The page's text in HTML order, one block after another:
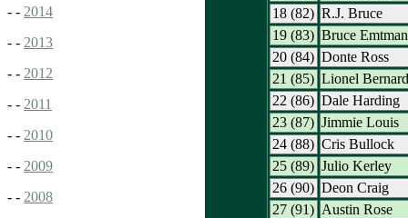
- - 2014
- - 2013
- - 2012
- - 2011
- - 2010
- - 2009
- - 2008
18 (82) R.J. Bruce
19 (83) Bruce Emtman
20 (84) Donte Ross
21 (85) Lionel Bernard
22 (86) Dale Harding
23 (87) Jimmie Louis
24 (88) Cris Bullock
25 (89) Julio Kerley
26 (90) Deon Craig
27 (91) Austin Rose